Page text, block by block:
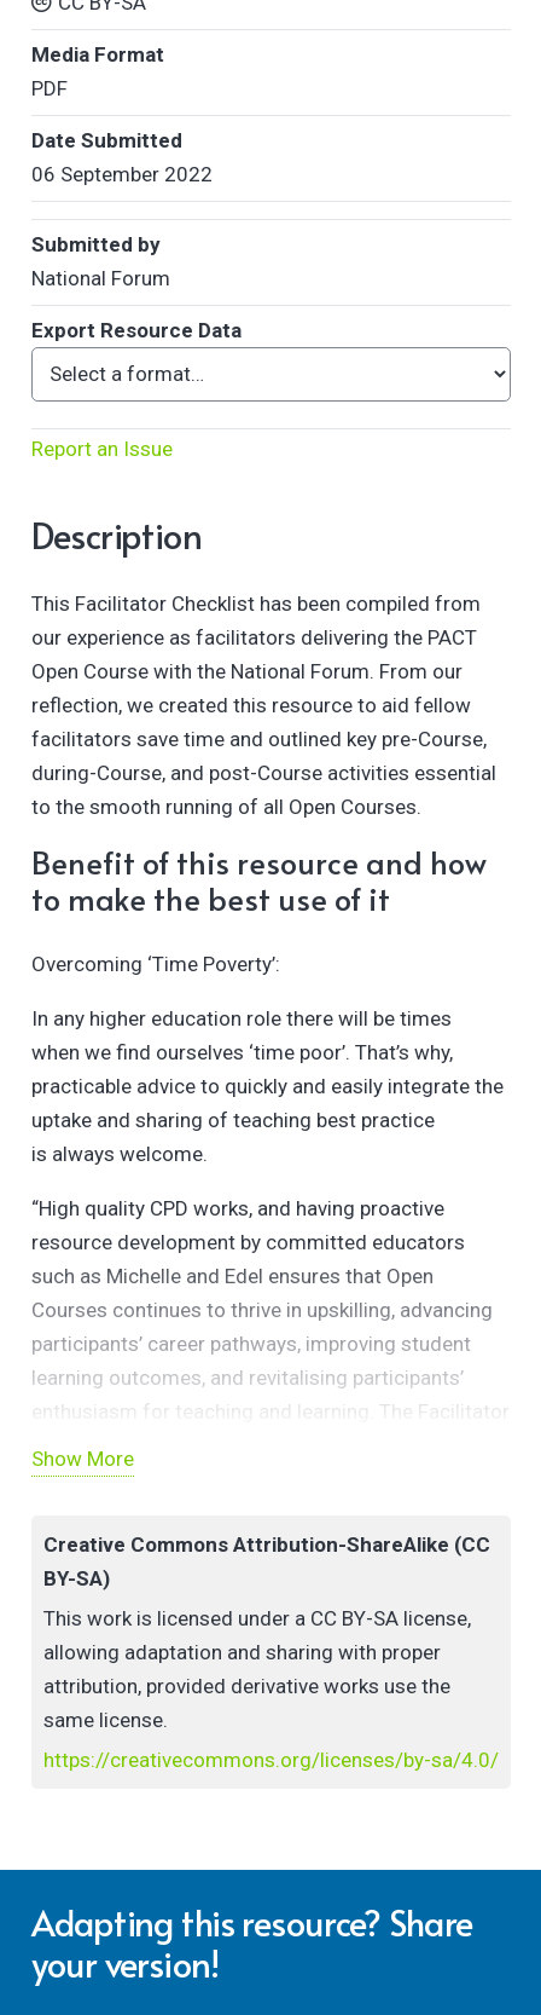
Media Format
PDF
Date Submitted
06 September 2022
Submitted by
National Forum
Export Resource Data
Report an Issue
Description
This Facilitator Checklist has been compiled from
our experience as facilitators delivering the PACT
Open Course with the National Forum. From our
reflection, we created this resource to aid fellow
facilitators save time and outlined key pre-Course,
during-Course, and post-Course activities essential
to the smooth running of all Open Courses.
Benefit of this resource and how
to make the best use of it
Overcoming ‘Time Poverty’:
In any higher education role there will be times
when we find ourselves ‘time poor’. That’s why,
practicable advice to quickly and easily integrate the
uptake and sharing of teaching best practice
is always welcome.
“High quality CPD works, and having proactive
resource development by committed educators
such as Michelle and Edel ensures that Open
Courses continues to thrive in upskilling, advancing
participants’ career pathways, improving student
learning outcomes, and revitalising participants’
enthusiasm for teaching and learning. The Facilitator
checklist they have compiled from their own
experience in delivering Open Courses is the best
both experiential and imaginative – The National
Forum appreciates that no-one knows
what teachers need more than other teachers! And
as time-poor educators can benefit from succinct,
practical, and collaboratively designed resources
like this checklist which have been peer reviewed and
reflected upon, I highly recommend that you make
Roisin Donnelly, Former PD/Open Courses Sectoral
Project Manager, April 2022.
Show More
Creative Commons Attribution-ShareAlike (CC
BY-SA)
This work is licensed under a CC BY-SA license,
allowing adaptation and sharing with proper
attribution, provided derivative works use the
same license.
https://creativecommons.org/licenses/by-sa/4.0/
Adapting this resource? Share
your version!